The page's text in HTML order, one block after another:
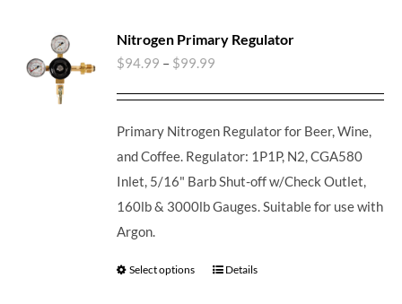
Nitrogen Primary Regulator
$94.99 – $99.99
Primary Nitrogen Regulator for Beer, Wine,
and Coffee. Regulator: 1P1P, N2, CGA580
Inlet, 5/16" Barb Shut-off w/Check Outlet,
160lb & 3000lb Gauges. Suitable for use with
Argon.
Select options Details